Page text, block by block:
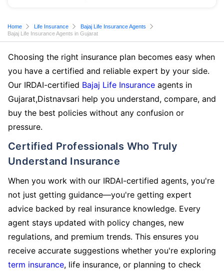
Home Life Insurance
Bajaj Life Insurance Agents
Bajaj Life Insurance Agents in Gujarat
Choosing the right insurance plan becomes easy when
you have a certified and reliable expert by your side.
Our IRDAI-certified Bajaj Life Insurance agents in
Gujarat,Distnavsari help you understand, compare, and
buy the best policies without any confusion or
pressure.
Certified Professionals Who Truly
Understand Insurance
When you work with our IRDAI-certified agents, you're
not just getting guidance—you're getting expert
advice backed by real insurance knowledge. Every
agent stays updated with policy changes, new
regulations, and premium trends. This ensures you
receive accurate suggestions whether you're exploring
term insurance, life insurance, or planning to check